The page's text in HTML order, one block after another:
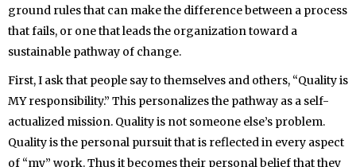
ground rules that can make the difference between a process
that fails, or one that leads the organization toward a
sustainable pathway of change.
First, I ask that people say to themselves and others, “Quality is
MY responsibility.” This personalizes the pathway as a self-
actualized mission. Quality is not someone else’s problem.
Quality is the personal pursuit that is reflected in every aspect
of “my” work. Thus it becomes their personal belief that they